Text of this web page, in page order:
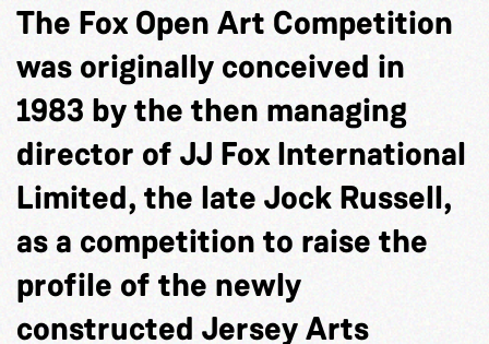
The Fox Open Art Competition
was originally conceived in
1983 by the then managing
director of JJ Fox International
Limited, the late Jock Russell,
as a competition to raise the
profile of the newly
constructed Jersey Arts